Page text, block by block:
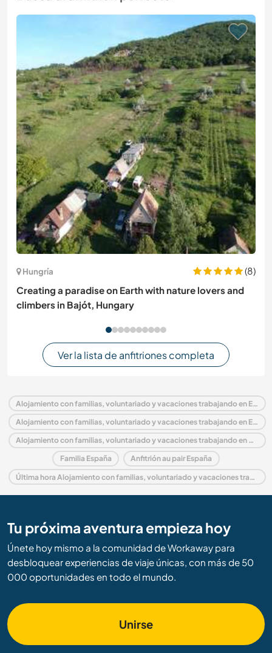
Hungría
(8)
Creating a paradise on Earth with nature lovers and
climbers in Bajót, Hungary
Ver la lista de anfitriones completa
Alojamiento con familias, voluntariado y vacaciones trabajando en España
Alojamiento con familias, voluntariado y vacaciones trabajando en Europa
Alojamiento con familias, voluntariado y vacaciones trabajando en Comunidad Valenciana
Familia España Anfitrión au pair España
Última hora Alojamiento con familias, voluntariado y vacaciones trabajando en España
Tu próxima aventura empieza hoy
Únete hoy mismo a la comunidad de Workaway para
desbloquear experiencias de viaje únicas, con más de 50
000 oportunidades en todo el mundo.
Unirse